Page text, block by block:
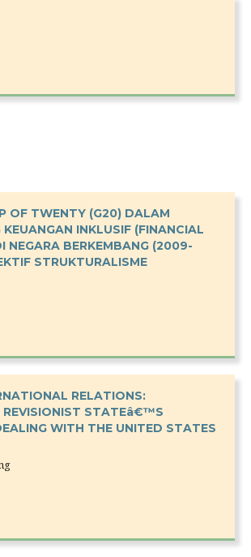
OF TWENTY (G20) DALAM
INKLUSIF (FINANCIAL
NEGARA BERKEMBANG (2009-
STRUKTURALISME
RELATIONS:
REVISIONIST STATEâ€™S
WITH THE UNITED STATES